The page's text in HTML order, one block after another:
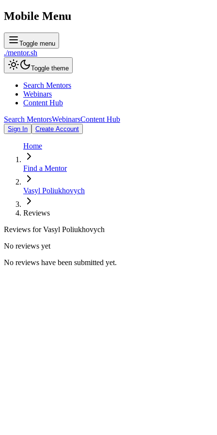
Mobile Menu
Toggle menu
./mentor.sh
Toggle theme
Search Mentors
Webinars
Content Hub
Search MentorsWebinarsContent Hub
Sign In Create Account
Home
Find a Mentor
Vasyl Poliukhovych
Reviews
Reviews forVasyl Poliukhovych
No reviews yet
No reviews have been submitted yet.